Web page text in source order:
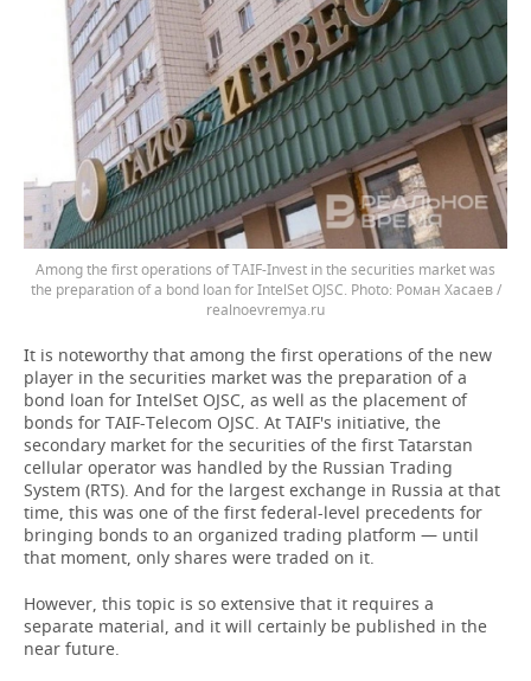
Among the first operations of TAIF-Invest in the securities market was
the preparation of a bond loan for IntelSet OJSC.
Роман Хасаев /
realnoevremya.ru
It is noteworthy that among the first operations of the new
player in the securities market was the preparation of a
bond loan for IntelSet OJSC, as well as the placement of
bonds for TAIF-Telecom OJSC. At TAIF's initiative, the
secondary market for the securities of the first Tatarstan
cellular operator was handled by the Russian Trading
System (RTS). And for the largest exchange in Russia at that
time, this was one of the first federal-level precedents for
bringing bonds to an organized trading platform — until
that moment, only shares were traded on it.
However, this topic is so extensive that it requires a
separate material, and it will certainly be published in the
near future.